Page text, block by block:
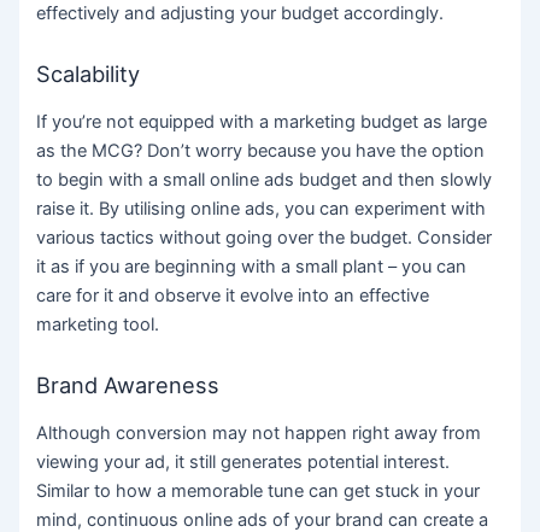
effectively and adjusting your budget accordingly.
Scalability
If you’re not equipped with a marketing budget as large
as the MCG? Don’t worry because you have the option
to begin with a small online ads budget and then slowly
raise it. By utilising online ads, you can experiment with
various tactics without going over the budget. Consider
it as if you are beginning with a small plant – you can
care for it and observe it evolve into an effective
marketing tool.
Brand Awareness
Although conversion may not happen right away from
viewing your ad, it still generates potential interest.
Similar to how a memorable tune can get stuck in your
mind, continuous online ads of your brand can create a